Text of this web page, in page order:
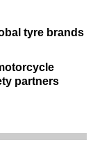
tyre brands
partners